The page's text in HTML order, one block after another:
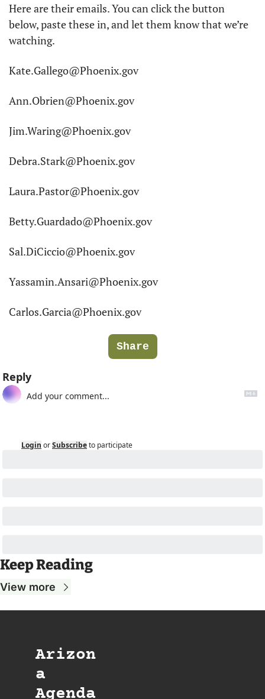
Here are their emails. You can click the button
below, paste these in, and let them know that we’re
watching.
Kate.Gallego@Phoenix.gov
Ann.Obrien@Phoenix.gov
Jim.Waring@Phoenix.gov
Debra.Stark@Phoenix.gov
Laura.Pastor@Phoenix.gov
Betty.Guardado@Phoenix.gov
Sal.DiCiccio@Phoenix.gov
Yassamin.Ansari@Phoenix.gov
Carlos.Garcia@Phoenix.gov
Share
Reply
Login orSubscribeto participate
Keep Reading
View more
Arizon
a
Agenda